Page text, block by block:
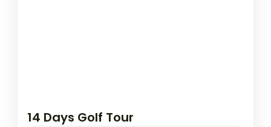
14 Days Golf Tour